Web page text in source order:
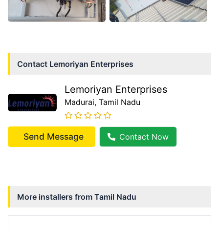
Contact Lemoriyan Enterprises
Lemoriyan Enterprises
Madurai, Tamil Nadu
Send Message Contact Now
More installers from Tamil Nadu